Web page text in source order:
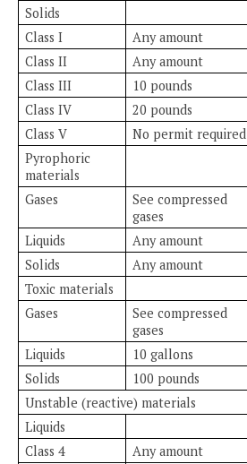
Solids
Class I
Any amount
Class II
Any amount
Class III
10 pounds
Class IV
20 pounds
Class V
No permit required
Pyrophoric
materials
Gases
See compressed
gases
Liquids
Any amount
Solids
Any amount
Toxic materials
Gases
See compressed
gases
Liquids
10 gallons
Solids
100 pounds
Unstable (reactive) materials
Liquids
Class 4
Any amount